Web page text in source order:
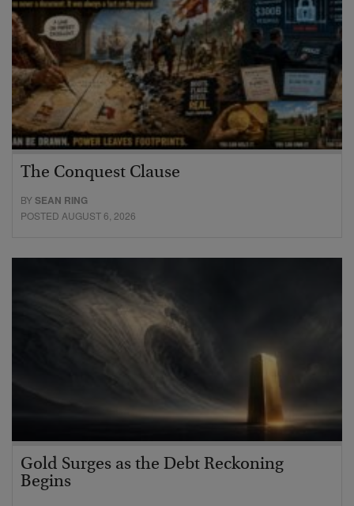
The Conquest Clause
BYSEAN RING
POSTED AUGUST 6, 2026
Gold Surges as the Debt Reckoning
Begins